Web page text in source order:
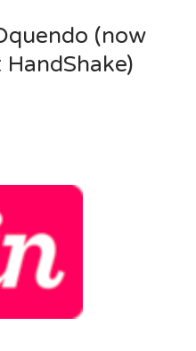
(now